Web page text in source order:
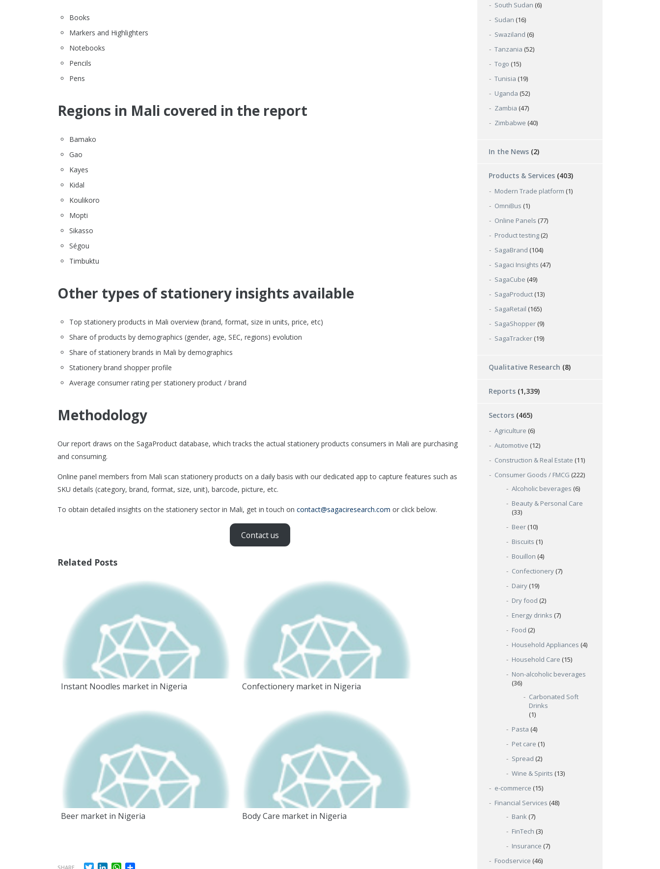
Books
Markers and Highlighters
Notebooks
Pencils
Pens
Regions in Mali covered in the report
Bamako
Gao
Kayes
Kidal
Koulikoro
Mopti
Sikasso
Ségou
Timbuktu
Other types of stationery insights available
Top stationery products in Mali overview (brand, format, size in units, price, etc)
Share of products by demographics (gender, age, SEC, regions) evolution
Share of stationery brands in Mali by demographics
Stationery brand shopper profile
Average consumer rating per stationery product / brand
Methodology
Our report draws on the SagaProduct database, which tracks the actual stationery products consumers in Mali are purchasing
and consuming.
Online panel members from Mali scan stationery products on a daily basis with our dedicated app to capture features such as
SKU details (category, brand, format, size, unit), barcode, picture, etc.
To obtain detailed insights on the stationery sector in Mali, get in touch on contact@sagaciresearch.com or click below.
Contact us
Related Posts
Instant Noodles market in Nigeria Confectionery market in Nigeria
Beer market in Nigeria Body Care market in Nigeria
SHARE TwitterLinkedInWhatsApp
South Sudan (6)
Sudan (16)
Swaziland (6)
Tanzania (52)
Togo (15)
Tunisia (19)
Uganda (52)
Zambia (47)
Zimbabwe (40)
In the News (2)
Products & Services (403)
Modern Trade platform (1)
OmniBus (1)
Online Panels (77)
Product testing (2)
SagaBrand (104)
Sagaci Insights (47)
SagaCube (49)
SagaProduct (13)
SagaRetail (165)
SagaShopper (9)
SagaTracker (19)
Qualitative Research (8)
Reports (1,339)
Sectors (465)
Agriculture (6)
Automotive (12)
Construction & Real Estate (11)
Consumer Goods / FMCG (222)
Alcoholic beverages (6)
Beauty & Personal Care
(33)
Beer (10)
Biscuits (1)
Bouillon (4)
Confectionery (7)
Dairy (19)
Dry food (2)
Energy drinks (7)
Food (2)
Household Appliances (4)
Household Care (15)
Non-alcoholic beverages
(36)
Carbonated Soft
Drinks
(1)
Pasta (4)
Pet care (1)
Spread (2)
Wine & Spirits (13)
e-commerce (15)
Financial Services (48)
Bank (7)
FinTech (3)
Insurance (7)
Foodservice (46)